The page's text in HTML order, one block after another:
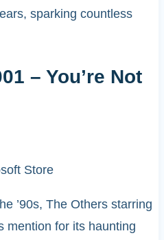
sparking countless
– You’re Not
Store
’90s, The Others starring
mention for its haunting